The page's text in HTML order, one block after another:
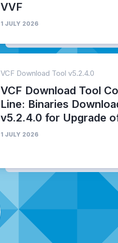
VVF
1 JULY 2026
VCF Download Tool v5.2.4.0
VCF Download Tool
Line: Binaries
v5.2.4.0 for Upgrade
1 JULY 2026